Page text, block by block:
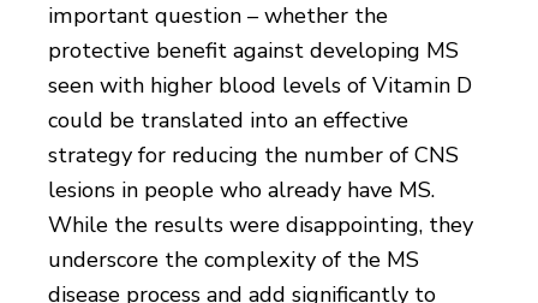
important question – whether the
protective benefit against developing MS
seen with higher blood levels of Vitamin D
could be translated into an effective
strategy for reducing the number of CNS
lesions in people who already have MS.
While the results were disappointing, they
underscore the complexity of the MS
disease process and add significantly to